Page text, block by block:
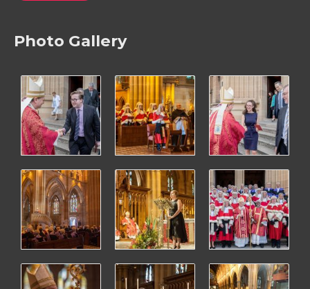
Photo Gallery